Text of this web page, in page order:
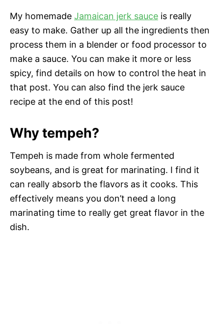
My homemade Jamaican jerk sauce is really
easy to make. Gather up all the ingredients then
process them in a blender or food processor to
make a sauce. You can make it more or less
spicy, find details on how to control the heat in
that post. You can also find the jerk sauce
recipe at the end of this post!
Why tempeh?
Tempeh is made from whole fermented
soybeans, and is great for marinating. I find it
can really absorb the flavors as it cooks. This
effectively means you don’t need a long
marinating time to really get great flavor in the
dish.